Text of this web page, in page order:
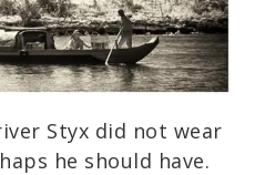
Styx did not wear
he should have.